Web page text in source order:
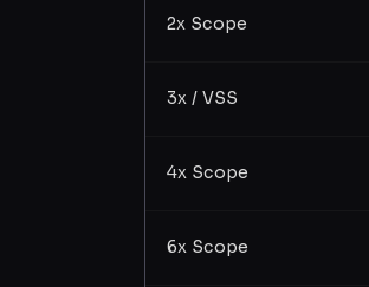
2x Scope
3x / VSS
4x Scope
6x Scope